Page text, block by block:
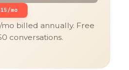
mo
mo billed annually. Free
conversations.